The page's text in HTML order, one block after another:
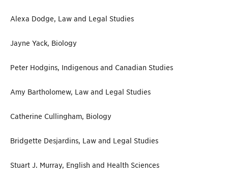
Alexa Dodge, Law and Legal Studies
Jayne Yack, Biology
Peter Hodgins, Indigenous and Canadian Studies
Amy Bartholomew, Law and Legal Studies
Catherine Cullingham, Biology
Bridgette Desjardins, Law and Legal Studies
Stuart J. Murray, English and Health Sciences